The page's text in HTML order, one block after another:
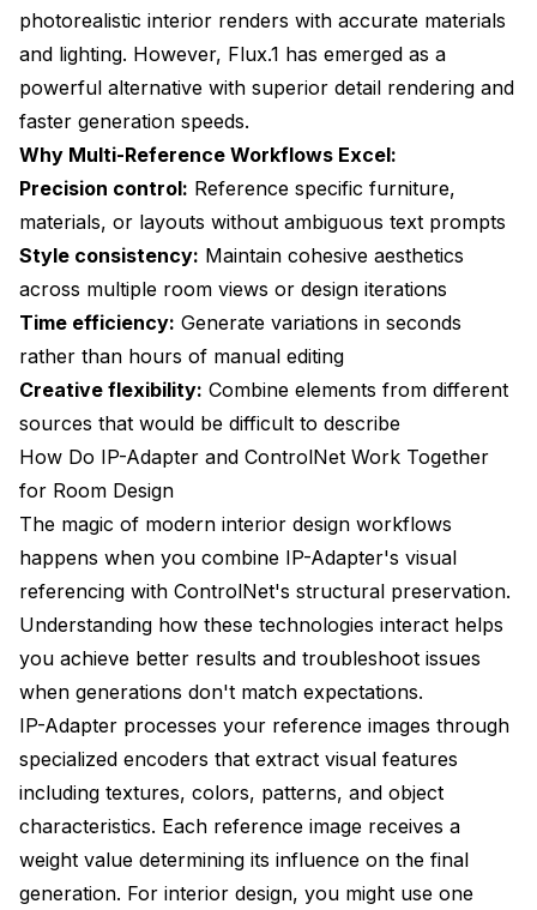
photorealistic interior renders with accurate materials
and lighting. However, Flux.1 has emerged as a
powerful alternative with superior detail rendering and
faster generation speeds.
Why Multi-Reference Workflows Excel:
Precision control: Reference specific furniture,
materials, or layouts without ambiguous text prompts
Style consistency: Maintain cohesive aesthetics
across multiple room views or design iterations
Time efficiency: Generate variations in seconds
rather than hours of manual editing
Creative flexibility: Combine elements from different
sources that would be difficult to describe
How Do IP-Adapter and ControlNet Work Together
for Room Design
The magic of modern interior design workflows
happens when you combine IP-Adapter's visual
referencing with ControlNet's structural preservation.
Understanding how these technologies interact helps
you achieve better results and troubleshoot issues
when generations don't match expectations.
IP-Adapter processes your reference images through
specialized encoders that extract visual features
including textures, colors, patterns, and object
characteristics. Each reference image receives a
weight value determining its influence on the final
generation. For interior design, you might use one